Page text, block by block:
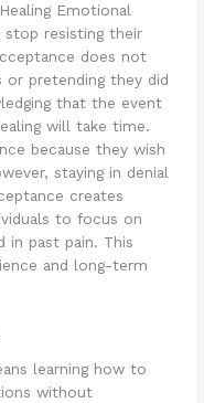
Emotional
stop resisting their
does not
or pretending they did
that the event
will take time.
because they wish
staying in denial
creates
to focus on
in past pain. This
and long-term
learning how to
without